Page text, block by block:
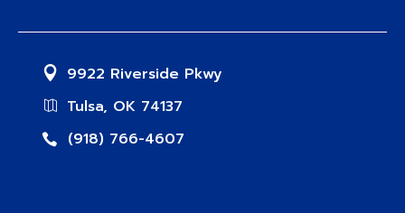
9922 Riverside Pkwy
Tulsa, OK 74137
(918) 766-4607